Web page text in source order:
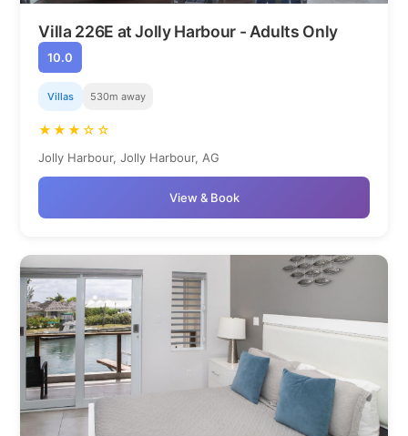
Villa 226E at Jolly Harbour - Adults Only
10.0
Villas 530m away
★★★☆☆
Jolly Harbour, Jolly Harbour, AG
View & Book